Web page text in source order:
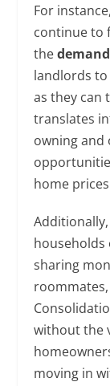
For
continue to
thedemand
landlords
as they can
translates
owning and
home
households
sharing
without the
moving in